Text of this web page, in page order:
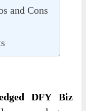
and Cons
DFY Biz